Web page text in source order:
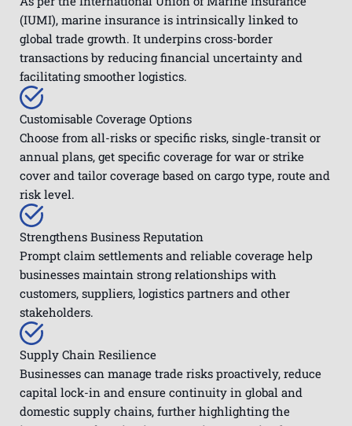
(IUMI), marine insurance is intrinsically linked to
global trade growth. It underpins cross-border
transactions by reducing financial uncertainty and
facilitating smoother logistics.
Customisable Coverage Options
Choose from all-risks or specific risks, single-transit or
annual plans, get specific coverage for war or strike
cover and tailor coverage based on cargo type, route and
risk level.
Strengthens Business Reputation
Prompt claim settlements and reliable coverage help
businesses maintain strong relationships with
customers, suppliers, logistics partners and other
stakeholders.
Supply Chain Resilience
Businesses can manage trade risks proactively, reduce
capital lock-in and ensure continuity in global and
domestic supply chains, further highlighting the